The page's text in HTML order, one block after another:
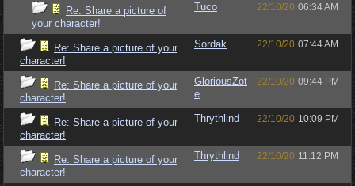
Re: Share a picture of
your character!
Tuco 22/10/20 06:34 AM
Re: Share a picture of your
character!
Sordak 22/10/20 07:44 AM
Re: Share a picture of your
character!
GloriousZot
e
22/10/20 09:44 PM
Re: Share a picture of your
character!
Thrythlind 22/10/20 10:09 PM
Re: Share a picture of your
character!
Thrythlind 22/10/20 11:12 PM